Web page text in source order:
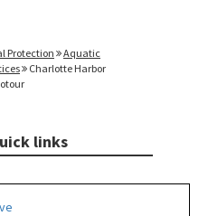
Protection
Aquatic
Charlotte Harbor
links